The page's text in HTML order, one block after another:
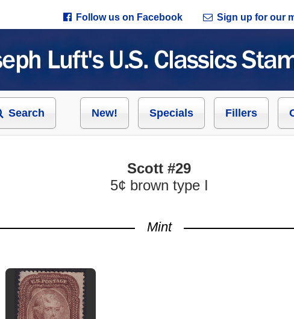
Follow us on Facebook Sign up for our
Search New! Specials Fillers
Scott #29
5¢ brown type I
Mint